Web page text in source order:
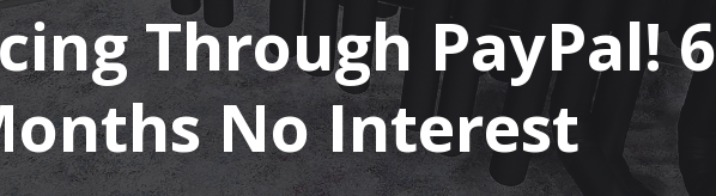
Through PayPal! 6
No Interest